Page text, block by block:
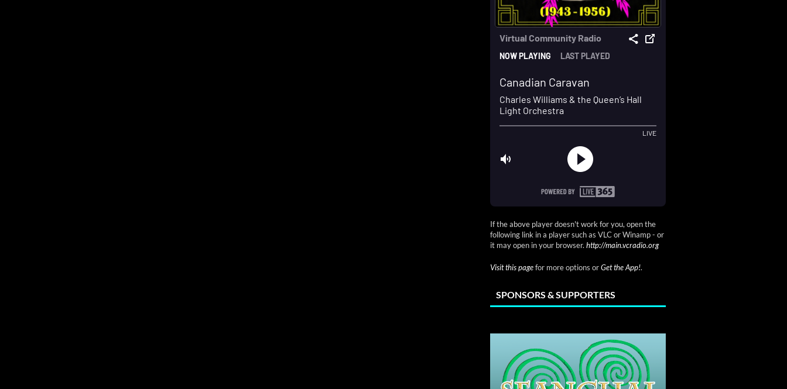
If the above player doesn't work for you, open the
following link in a player such as VLC or Winamp - or
it may open in your browser. http://main.vcradio.org
Visit this pagefor more options orGet the App!.
SPONSORS & SUPPORTERS